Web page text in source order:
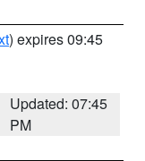
) expires 09:45
Updated: 07:45
PM